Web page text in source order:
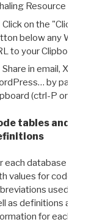
Resource
Click on the "Click
below any WRI
to your Clipboard.
Share in email, X,
by
(ctrl-P or
tables and
each database
values for codes
used in
as definitions and
for each